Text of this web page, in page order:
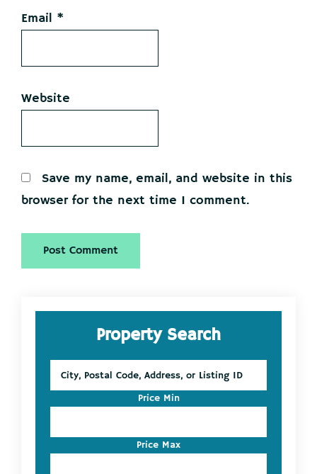
Email *
Website
Save my name, email, and website in this
browser for the next time I comment.
Primary
SidebarProperty Search
Postal
Address,
Listing
ID
Price Min
Price Max